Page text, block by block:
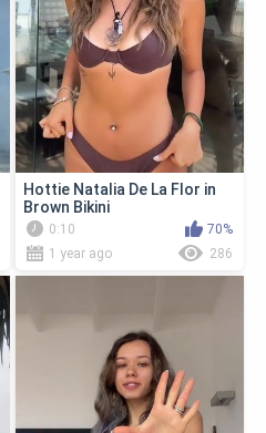
Hottie Natalia De La Flor in
Brown Bikini
0:10
70%
1 year ago
286